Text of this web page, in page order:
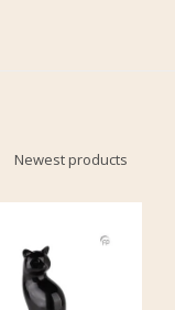
Newest products